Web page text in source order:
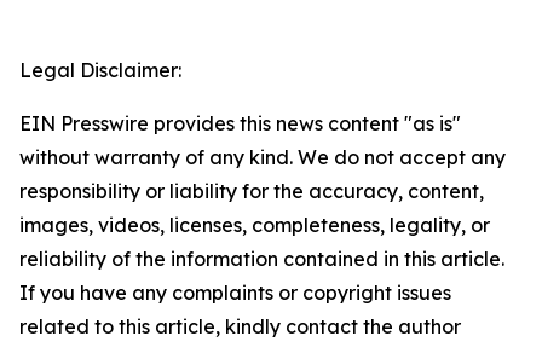
Legal Disclaimer:
EIN Presswire provides this news content "as is"
without warranty of any kind. We do not accept any
responsibility or liability for the accuracy, content,
images, videos, licenses, completeness, legality, or
reliability of the information contained in this article.
If you have any complaints or copyright issues
related to this article, kindly contact the author